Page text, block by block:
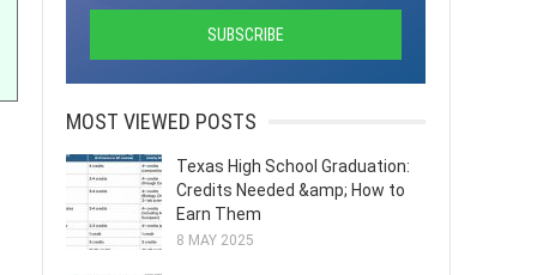
MOST VIEWED POSTS
Texas High School Graduation:
Credits Needed &amp; How to
Earn Them
8 MAY 2025